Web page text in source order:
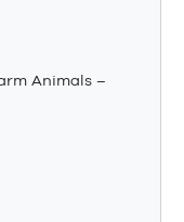
Animals –